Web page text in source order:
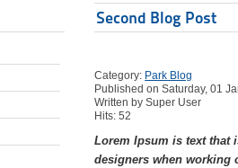
Second Blog Post
Category: Park Blog
Published on Saturday, 01
Written by Super User
Hits: 52
Lorem Ipsum is text that
designers when working